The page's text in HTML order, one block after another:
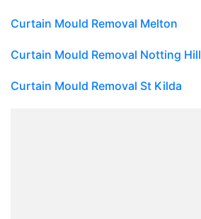
Curtain Mould Removal Melton
Curtain Mould Removal Notting Hill
Curtain Mould Removal St Kilda